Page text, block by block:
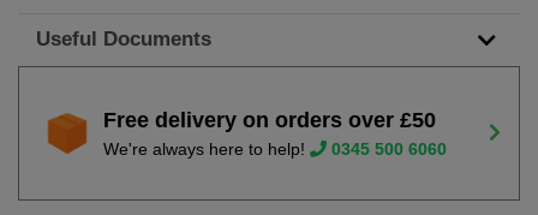
Useful Documents
Free delivery on orders over £50
We're always here to help! 0345 500 6060